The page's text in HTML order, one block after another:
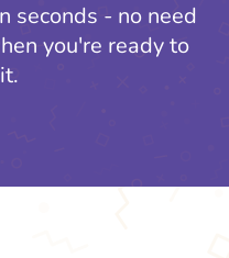
seconds - no need
you're ready to